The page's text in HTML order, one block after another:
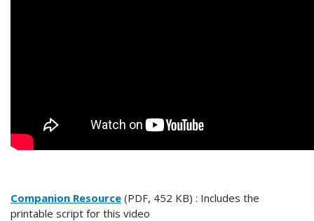
Companion Resource (PDF, 452 KB) : Includes the
printable script for this video